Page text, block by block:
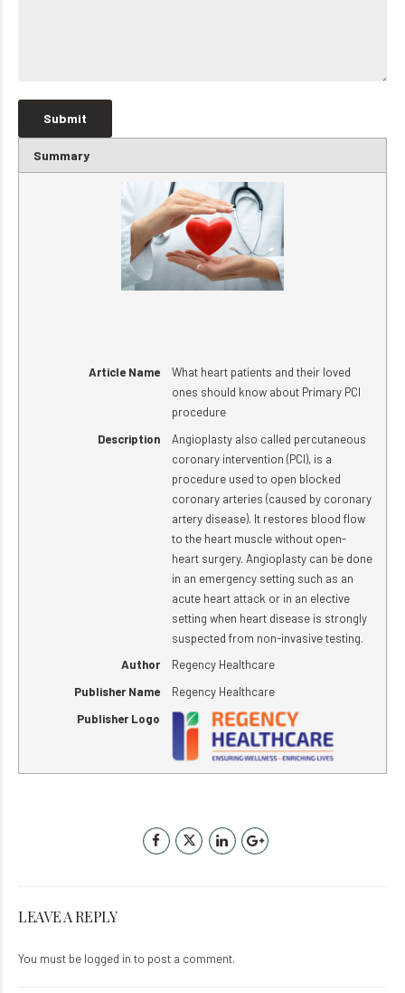
Summary
Article Name
What heart patients and their loved
ones should know about Primary PCI
procedure
Description
Angioplasty also called percutaneous
coronary intervention (PCI), is a
procedure used to open blocked
coronary arteries (caused by coronary
artery disease). It restores blood flow
to the heart muscle without open-
heart surgery. Angioplasty can be done
in an emergency setting such as an
acute heart attack or in an elective
setting when heart disease is strongly
suspected from non-invasive testing.
Author
Regency Healthcare
Publisher Name
Regency Healthcare
Publisher Logo
LEAVE A REPLY
You must be logged in to post a comment.